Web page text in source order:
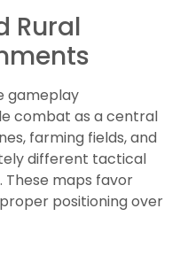
Rural
gameplay
combat as a central
farming fields, and
different tactical
maps favor
positioning over